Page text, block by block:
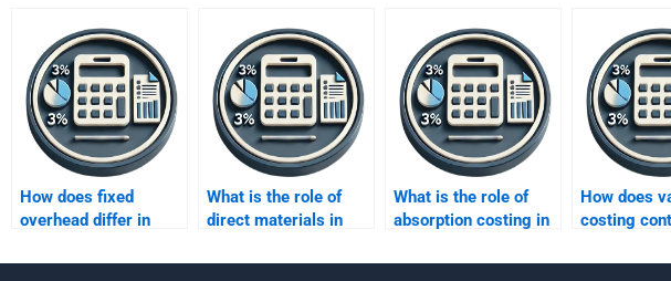
How does fixed
overhead differ in
absorption and
What is the role of
direct materials in
methods?
What is the role of
absorption costing in
How does
costing